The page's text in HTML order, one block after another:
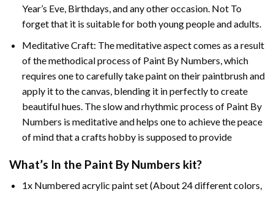
Year’s Eve, Birthdays, and any other occasion. Not To
forget that it is suitable for both young people and adults.
Meditative Craft: The meditative aspect comes as a result
of the methodical process of Paint By Numbers, which
requires one to carefully take paint on their paintbrush and
apply it to the canvas, blending it in perfectly to create
beautiful hues. The slow and rhythmic process of Paint By
Numbers is meditative and helps one to achieve the peace
of mind that a crafts hobby is supposed to provide
What’s In the Paint By Numbers kit?
1x Numbered acrylic paint set (About 24 different colors,